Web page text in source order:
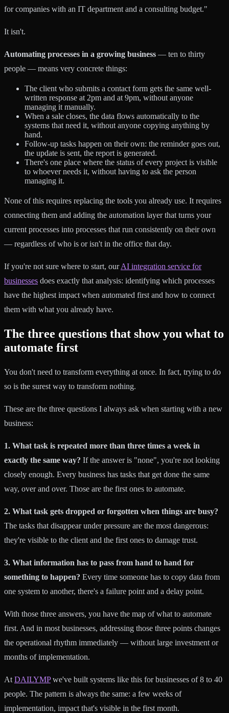
for companies with an IT department and a consulting budget."
It isn't.
Automating processes in a growing business — ten to thirty
people — means very concrete things:
The client who submits a contact form gets the same well-
written response at 2pm and at 9pm, without anyone
managing it manually.
When a sale closes, the data flows automatically to the
systems that need it, without anyone copying anything by
hand.
Follow-up tasks happen on their own: the reminder goes out,
the update is sent, the report is generated.
There's one place where the status of every project is visible
to whoever needs it, without having to ask the person
managing it.
None of this requires replacing the tools you already use. It requires
connecting them and adding the automation layer that turns your
current processes into processes that run consistently on their own
— regardless of who is or isn't in the office that day.
If you're not sure where to start, ourAI integration service for
businesses does exactly that analysis: identifying which processes
have the highest impact when automated first and how to connect
them with what you already have.
The three questions that show you what to
automate first
You don't need to transform everything at once. In fact, trying to do
so is the surest way to transform nothing.
These are the three questions I always ask when starting with a new
business:
1. What task is repeated more than three times a week in
exactly the same way? If the answer is "none", you're not looking
closely enough. Every business has tasks that get done the same
way, over and over. Those are the first ones to automate.
2. What task gets dropped or forgotten when things are busy?
The tasks that disappear under pressure are the most dangerous:
they're visible to the client and the first ones to damage trust.
3. What information has to pass from hand to hand for
something to happen? Every time someone has to copy data from
one system to another, there's a failure point and a delay point.
With those three answers, you have the map of what to automate
first. And in most businesses, addressing those three points changes
the operational rhythm immediately — without large investment or
months of implementation.
At DAILYMPwe've built systems like this for businesses of 8 to 40
people. The pattern is always the same: a few weeks of
implementation, impact that's visible in the first month.